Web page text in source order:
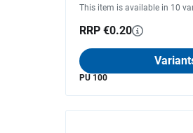
This item is available in 10
RRP €0.20
PU 100